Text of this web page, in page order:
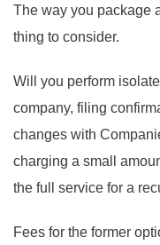
The way you package
thing to consider.
Will you perform
company, filing
changes with
charging a small
the full service for a
Fees for the former